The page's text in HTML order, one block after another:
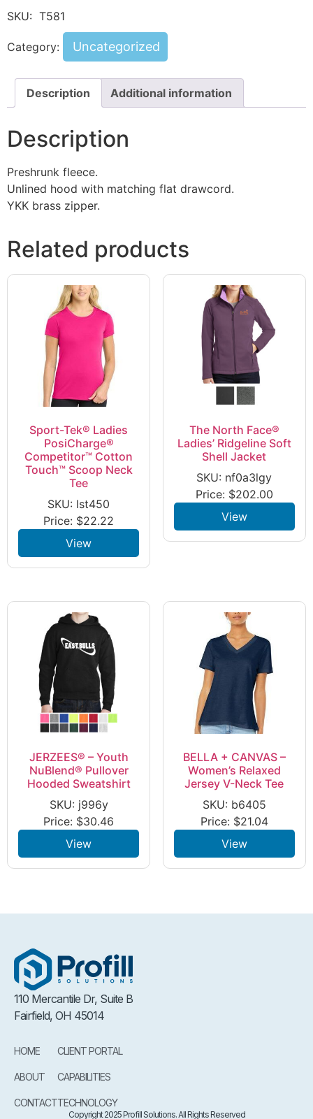
SKU: T581
Category: Uncategorized
Description Additional information
Description
Preshrunk fleece.
Unlined hood with matching flat drawcord.
YKK brass zipper.
Related products
Sport-Tek® Ladies
PosiCharge®
Competitor™ Cotton
Touch™ Scoop Neck
Tee
SKU: lst450
Price: $22.22
View
The North Face®
Ladies’ Ridgeline Soft
Shell Jacket
SKU: nf0a3lgy
Price: $202.00
View
JERZEES® – Youth
NuBlend® Pullover
Hooded Sweatshirt
SKU: j996y
Price: $30.46
View
BELLA + CANVAS –
Women’s Relaxed
Jersey V-Neck Tee
SKU: b6405
Price: $21.04
View
110 Mercantile Dr, Suite B
Fairfield, OH 45014
HOME
ABOUT
CONTACT
CLIENT PORTAL
CAPABILITIES
TECHNOLOGY
Copyright 2025 Profill Solutions. All Rights Reserved